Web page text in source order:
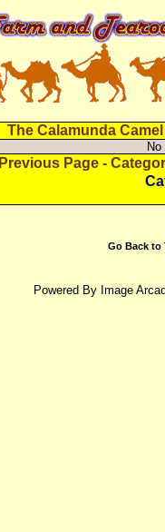
The Calamunda
Previous Page -
Go Back to
Powered By Image